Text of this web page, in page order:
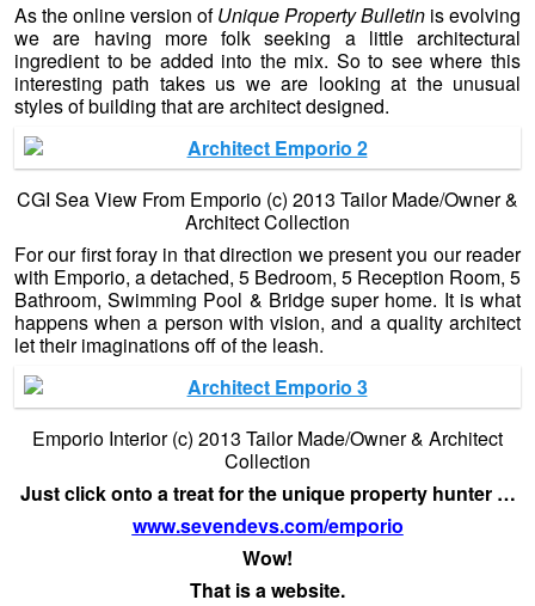
As the online version ofUnique Property Bulletin is evolving
we are having more folk seeking a little architectural
ingredient to be added into the mix. So to see where this
interesting path takes us we are looking at the unusual
styles of building that are architect designed.
CGI Sea View From Emporio (c) 2013 Tailor Made/Owner &
Architect Collection
For our first foray in that direction we present you our reader
with Emporio, a detached, 5 Bedroom, 5 Reception Room, 5
Bathroom, Swimming Pool & Bridge super home. It is what
happens when a person with vision, and a quality architect
let their imaginations off of the leash.
Emporio Interior (c) 2013 Tailor Made/Owner & Architect
Collection
Just click onto a treat for the unique property hunter …
www.sevendevs.com/emporio
Wow!
That is a website.